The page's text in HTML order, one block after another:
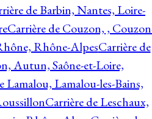
de Barbin, Nantes, Loire-
Carrière de Couzon, ,
Rhône-AlpesCarrière de
Autun, Saône-et-Loire,
Lamalou, Lamalou-les-Bains,
Carrière de Leschaux,